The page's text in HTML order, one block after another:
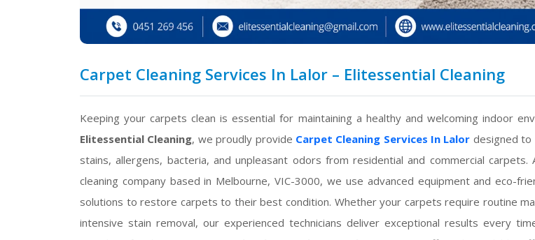
Carpet Cleaning Services In Lalor – Elitessential Cleaning
Keeping your carpets clean is essential for maintaining a healthy and welcoming indoor
Elitessential Cleaning, we proudly provide Carpet Cleaning Services In Lalor designed
stains, allergens, bacteria, and unpleasant odors from residential and commercial carpets.
cleaning company based in Melbourne, VIC-3000, we use advanced equipment and eco-
solutions to restore carpets to their best condition. Whether your carpets require routine
intensive stain removal, our experienced technicians deliver exceptional results every